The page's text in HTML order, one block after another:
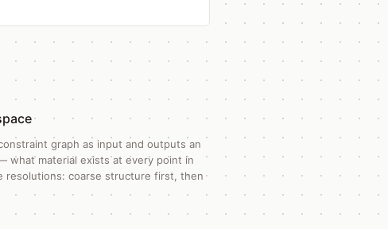
graph as input and outputs an
what material exists at every point in
resolutions: coarse structure first, then